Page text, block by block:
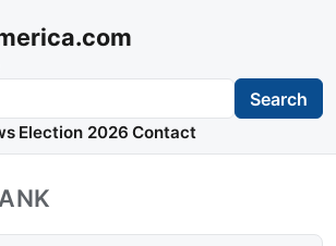
Search
Election 2026 Contact